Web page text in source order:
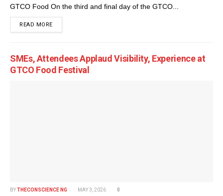
GTCO Food On the third and final day of the GTCO...
READ MOREDETAILS
SMEs, Attendees Applaud Visibility, Experience at
GTCO Food Festival
BYTHECONSCIENCE NG MAY 3, 2026 0